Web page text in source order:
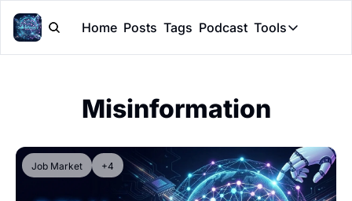
Home Posts Tags Podcast Tools
Tools
Misinformation
Job Market +4